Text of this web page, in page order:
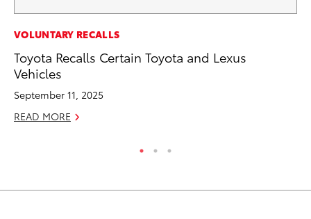
VOLUNTARY RECALLS
Toyota Recalls Certain Toyota and Lexus
Vehicles
September 11, 2025
READ MORE